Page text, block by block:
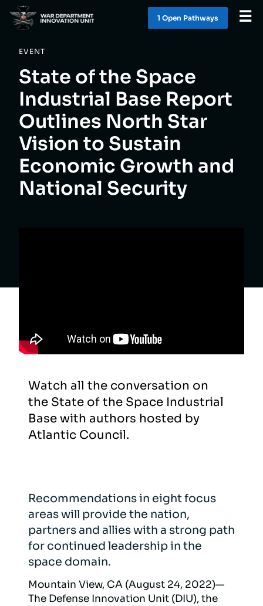
☰
WORK WITH US
SOLUTIONS
LATEST
CONTACT
1 Open Pathways
EVENT
State of the Space
Industrial Base Report
Outlines North Star
Vision to Sustain
Economic Growth and
National Security
Watch all the conversation on
the State of the Space Industrial
Base with authors hosted by
Atlantic Council.
Recommendations in eight focus
areas will provide the nation,
partners and allies with a strong path
for continued leadership in the
space domain.
Mountain View, CA (August 24, 2022)—
The Defense Innovation Unit (DIU), the